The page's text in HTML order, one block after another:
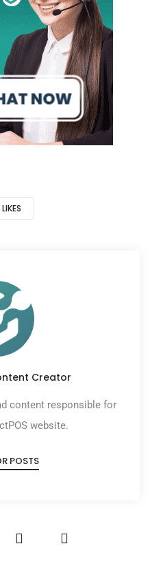
LIKES
Creator
content responsible for
website.
POSTS